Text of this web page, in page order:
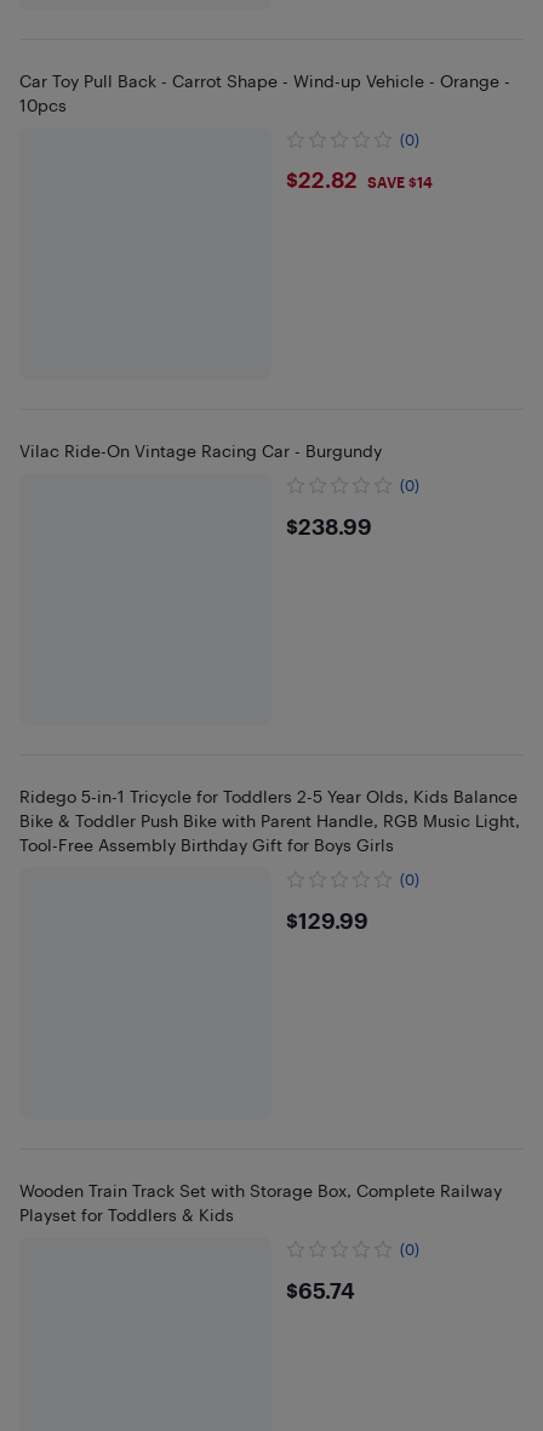
Car Toy Pull Back - Carrot Shape - Wind-up Vehicle - Orange -
10pcs
(0)
$22.82
$22.82 SAVE $14
Vilac Ride-On Vintage Racing Car - Burgundy
(0)
$238.99
$238.99
Ridego 5-in-1 Tricycle for Toddlers 2-5 Year Olds, Kids Balance
Bike & Toddler Push Bike with Parent Handle, RGB Music Light,
Tool-Free Assembly Birthday Gift for Boys Girls
(0)
$129.99
$129.99
Wooden Train Track Set with Storage Box, Complete Railway
Playset for Toddlers & Kids
(0)
$65.74
$65.74